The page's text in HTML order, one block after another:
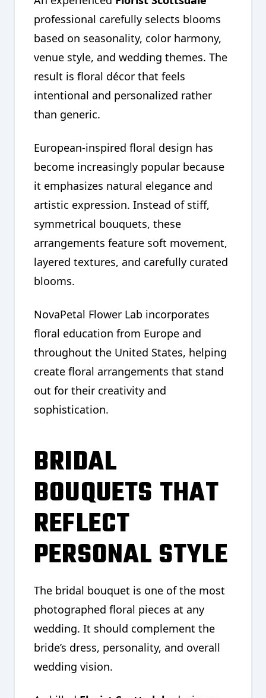
professional carefully selects blooms
based on seasonality, color harmony,
venue style, and wedding themes. The
result is floral décor that feels
intentional and personalized rather
than generic.
European-inspired floral design has
become increasingly popular because
it emphasizes natural elegance and
artistic expression. Instead of stiff,
symmetrical bouquets, these
arrangements feature soft movement,
layered textures, and carefully curated
blooms.
NovaPetal Flower Lab incorporates
floral education from Europe and
throughout the United States, helping
create floral arrangements that stand
out for their creativity and
sophistication.
BRIDAL
BOUQUETS THAT
REFLECT
PERSONAL STYLE
The bridal bouquet is one of the most
photographed floral pieces at any
wedding. It should complement the
bride’s dress, personality, and overall
wedding vision.